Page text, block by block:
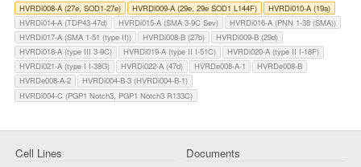
HVRDi008-A (27e, SOD1-27e)
HVRDi009-A (29e, 29e SOD1 L144F)
HVRDi010-A (19a)
HVRDi014-A (TDP43-47d)
HVRDi015-A (SMA 3-9C Sev)
HVRDi016-A (PNN 1-38 (SMA))
HVRDi017-A (SMA 1-51 (type II))
HVRDi008-B (27b)
HVRDi009-B (29d)
HVRDi018-A (type III 3-9C)
HVRDi019-A (type II I-51C)
HVRDi020-A (type II I-18F)
HVRDi021-A (type I I-38G)
HVRDi022-A (47d) HVRDe008-A-1
HVRDe008-B
HVRDe008-A-2
HVRDi004-B-3 (HVRDi004-B-1)
HVRDi004-C (PGP1 Notch3, PGP1 Notch3 R133C)
Cell Lines Documents